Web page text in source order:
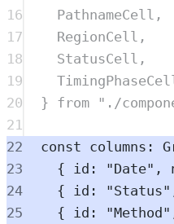
16
PathnameCell ,
17
RegionCell ,
18
StatusCell ,
19
20
} from " ./
21
22
const columns :
23
{ id : "Date" ,
24
{ id : "Status"
25
{ id : "Method"